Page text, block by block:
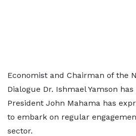
Economist and Chairman of the
Dialogue Dr. Ishmael Yamson
President John Mahama has
to embark on regular
sector.